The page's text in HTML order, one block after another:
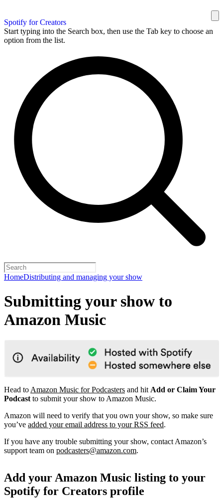
Spotify for Creators
Start typing into the Search box, then use the Tab key to choose an
option from the list.
HomeDistributing and managing your show
Submitting your show to
Amazon Music
Head to Amazon Music for Podcasters and hit Add or Claim Your
Podcast to submit your show to Amazon Music.
Amazon will need to verify that you own your show, so make sure
you’ve added your email address to your RSS feed.
If you have any trouble submitting your show, contact Amazon’s
support team on podcasters@amazon.com.
Add your Amazon Music listing to your
Spotify for Creators profile